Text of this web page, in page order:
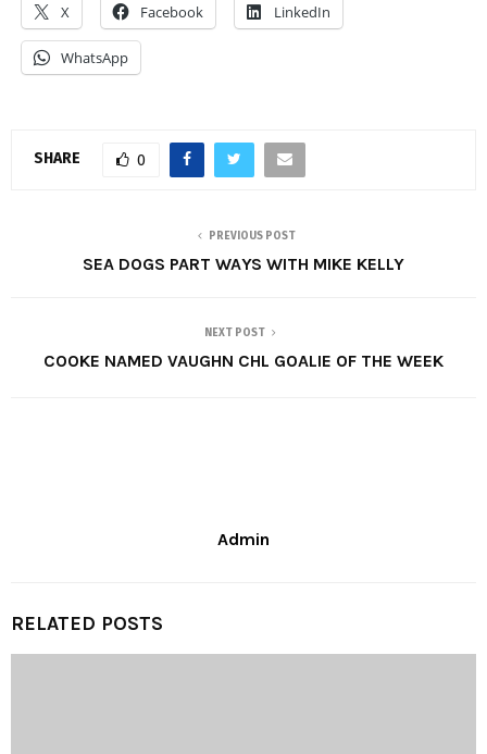
X Facebook LinkedIn
WhatsApp
SHARE 0
PREVIOUS POST
SEA DOGS PART WAYS WITH MIKE KELLY
NEXT POST
COOKE NAMED VAUGHN CHL GOALIE OF THE WEEK
Admin
RELATED POSTS